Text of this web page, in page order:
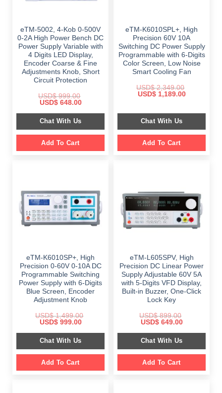
eTM-5002, 4-Kob 0-500V
0-2A High Power Bench DC
Power Supply Variable with
4 Digits LED Display,
Encoder Coarse & Fine
Adjustments Knob, Short
Circuit Protection
USD$999.00
Original
was:
$ 999.00.
USD$648.00Current
is:
$ 648.00.
Chat With Us
Add To Cart
eTM-K6010SPL+, High
Precision 60V 10A
Switching DC Power Supply
Programmable with 6-Digits
Color Screen, Low Noise
Smart Cooling Fan
USD$2,349.00
Original
$ 2,349.00.
USD$1,189.00Current
$ 1,189.00.
Chat With Us
Add To Cart
eTM-K6010SP+, High
Precision 0-60V 0-10A DC
Programmable Switching
Power Supply with 6-Digits
Blue Screen, Encoder
Adjustment Knob
USD$1,499.00
Original
was:
$ 1,499.00.
USD$999.00Current
is:
$ 999.00.
Chat With Us
Add To Cart
eTM-L605SPV, High
Precision DC Linear Power
Supply Adjustable 60V 5A
with 5-Digits VFD Display,
Built-in Buzzer, One-Click
Lock Key
USD$899.00
Original
was:
$ 899.00.
USD$649.00Current
is:
$ 649.00.
Chat With Us
Add To Cart